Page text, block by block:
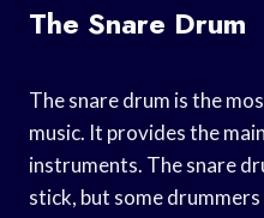
The Snare Drum
The snare drum is the
music. It provides the
instruments. The snare
stick, but some